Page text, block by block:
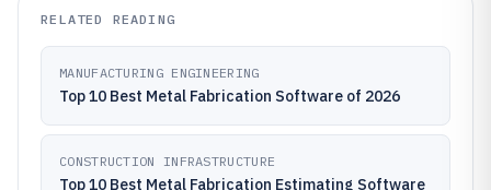
RELATED READING
MANUFACTURING ENGINEERING
Top 10 Best Metal Fabrication Software of 2026
CONSTRUCTION INFRASTRUCTURE
Top 10 Best Metal Fabrication Estimating Software